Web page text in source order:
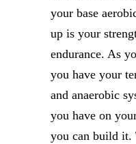
your base
up is your
endurance. As
you have your
and anaerobic
you have on
you can build it.